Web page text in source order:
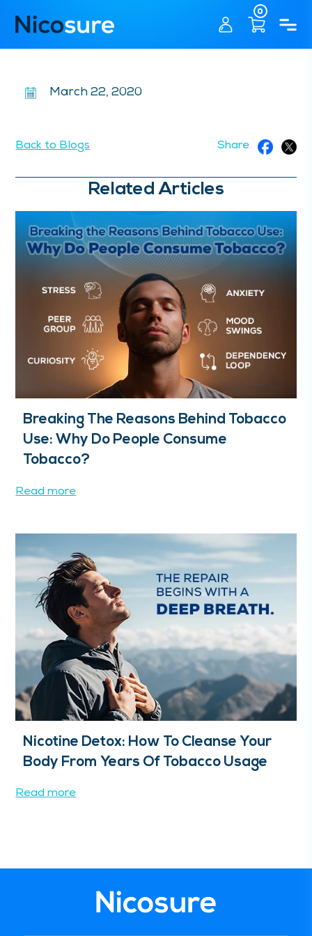
0
March 22, 2020
Back to Blogs Share
Related Articles
Breaking The Reasons Behind Tobacco
Use: Why Do People Consume
Tobacco?
Read more
Nicotine Detox: How To Cleanse Your
Body From Years Of Tobacco Usage
Read more